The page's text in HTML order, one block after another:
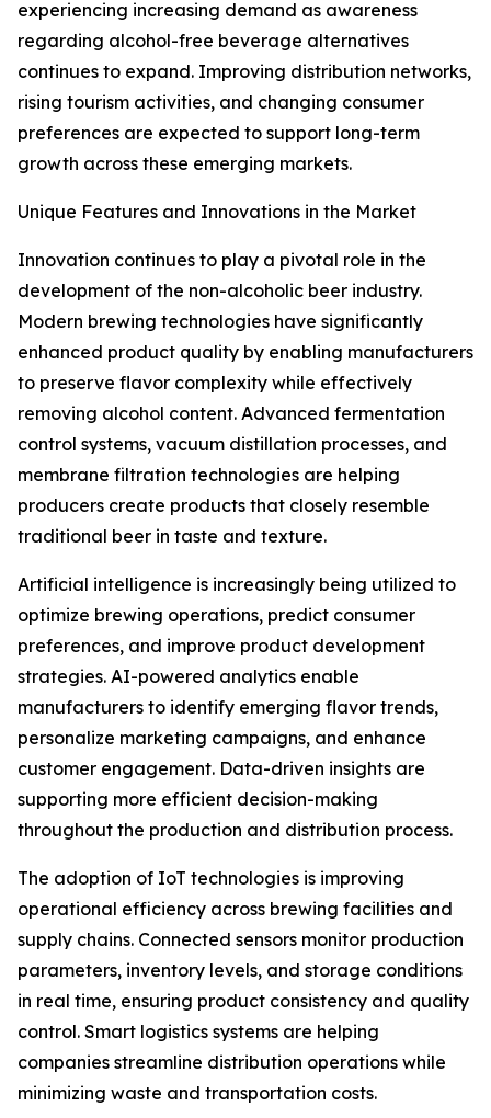
experiencing increasing demand as awareness
regarding alcohol-free beverage alternatives
continues to expand. Improving distribution networks,
rising tourism activities, and changing consumer
preferences are expected to support long-term
growth across these emerging markets.
Unique Features and Innovations in the Market
Innovation continues to play a pivotal role in the
development of the non-alcoholic beer industry.
Modern brewing technologies have significantly
enhanced product quality by enabling manufacturers
to preserve flavor complexity while effectively
removing alcohol content. Advanced fermentation
control systems, vacuum distillation processes, and
membrane filtration technologies are helping
producers create products that closely resemble
traditional beer in taste and texture.
Artificial intelligence is increasingly being utilized to
optimize brewing operations, predict consumer
preferences, and improve product development
strategies. AI-powered analytics enable
manufacturers to identify emerging flavor trends,
personalize marketing campaigns, and enhance
customer engagement. Data-driven insights are
supporting more efficient decision-making
throughout the production and distribution process.
The adoption of IoT technologies is improving
operational efficiency across brewing facilities and
supply chains. Connected sensors monitor production
parameters, inventory levels, and storage conditions
in real time, ensuring product consistency and quality
control. Smart logistics systems are helping
companies streamline distribution operations while
minimizing waste and transportation costs.